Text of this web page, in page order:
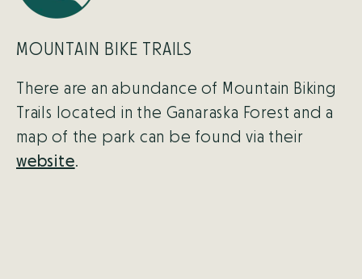
MOUNTAIN BIKE TRAILS
There are an abundance of Mountain Biking
Trails located in the Ganaraska Forest and a
map of the park can be found via their
website.